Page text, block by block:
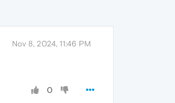
Nov 8, 2024, 11:46 PM
0